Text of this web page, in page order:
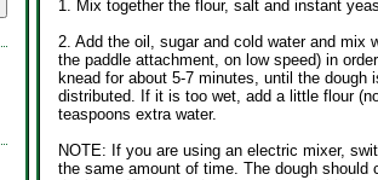
1. Mix together the flour, salt and instant
2. Add the oil, sugar and cold water and mix
the paddle attachment, on low speed) in
knead for about 5-7 minutes, until the
distributed. If it is too wet, add a little flour
teaspoons extra water.
NOTE: If you are using an electric mixer,
the same amount of time. The dough